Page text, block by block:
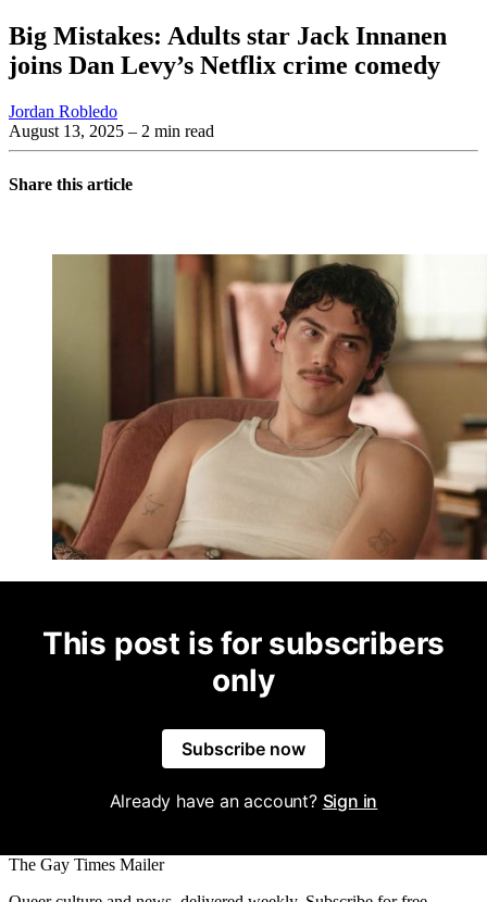
Big Mistakes: Adults star Jack Innanen
joins Dan Levy’s Netflix crime comedy
Jordan Robledo
August 13, 2025 – 2 min read
Share this article
This post is for subscribers
only
Subscribe now
Already have an account? Sign in
The Gay Times Mailer